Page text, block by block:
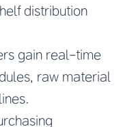
distribution
gain real-time
raw material